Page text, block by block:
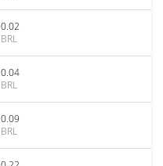
0.02
BRL
0.04
BRL
0.09
BRL